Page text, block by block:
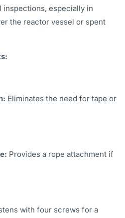
especially in
the reactor vessel or spent
Eliminates the need for tape or
Provides a rope attachment if
with four screws for a